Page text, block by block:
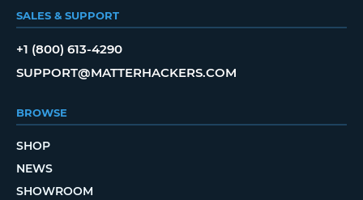
SALES & SUPPORT
+1 (800) 613-4290
SUPPORT@MATTERHACKERS.COM
BROWSE
SHOP
NEWS
SHOWROOM